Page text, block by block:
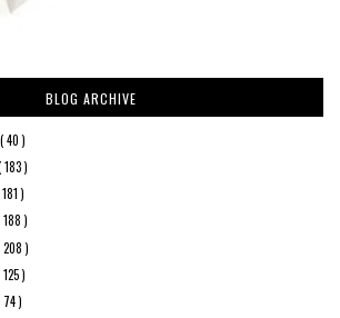
BLOG ARCHIVE
( 40 )
183 )
)
188 )
208 )
)
74 )